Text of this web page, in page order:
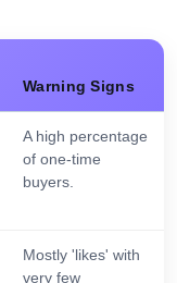
Warning Signs
A high percentage
of one-time
buyers.
Mostly 'likes' with
very few